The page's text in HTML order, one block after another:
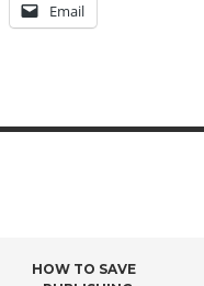
Email
HOW TO SAVE